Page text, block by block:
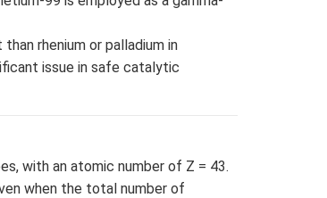
rhenium or palladium in
issue in safe catalytic
with an atomic number of Z = 43.
when the total number of